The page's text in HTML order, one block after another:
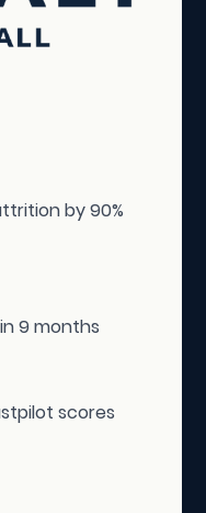
by 90%
9 months
scores